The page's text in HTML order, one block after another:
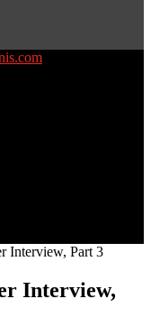
Interview, Part 3
Interview,